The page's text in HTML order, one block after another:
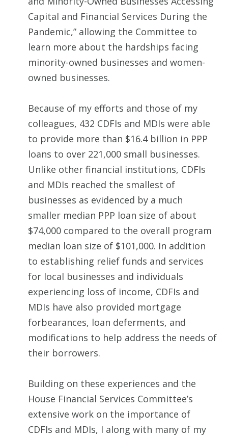
Capital and Financial Services During the
Pandemic,” allowing the Committee to
learn more about the hardships facing
minority-owned businesses and women-
owned businesses.
Because of my efforts and those of my
colleagues, 432 CDFIs and MDIs were able
to provide more than $16.4 billion in PPP
loans to over 221,000 small businesses.
Unlike other financial institutions, CDFIs
and MDIs reached the smallest of
businesses as evidenced by a much
smaller median PPP loan size of about
$74,000 compared to the overall program
median loan size of $101,000. In addition
to establishing relief funds and services
for local businesses and individuals
experiencing loss of income, CDFIs and
MDIs have also provided mortgage
forbearances, loan deferments, and
modifications to help address the needs of
their borrowers.
Building on these experiences and the
House Financial Services Committee’s
extensive work on the importance of
CDFIs and MDIs, I along with many of my